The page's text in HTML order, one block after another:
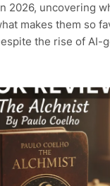
2026, uncovering
makes them so
the rise of AI-